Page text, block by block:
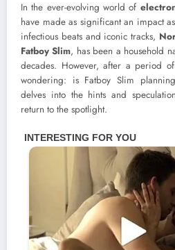
In the ever-evolving world of
have made as significant an impact as
infectious beats and iconic tracks,
Fatboy Slim, has been a household
decades. However, after a period
wondering: is Fatboy Slim
delves into the hints and
return to the spotlight.